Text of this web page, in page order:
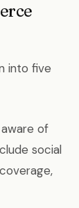
into five
of
social